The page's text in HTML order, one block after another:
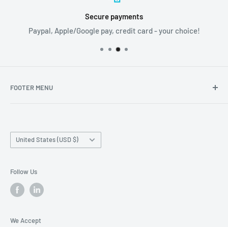
Secure payments
Paypal, Apple/Google pay, credit card - your choice!
FOOTER MENU
Production Time and Shipping
Contact Us
Reviews
Country/region
United States (USD $)
Follow Us
We Accept